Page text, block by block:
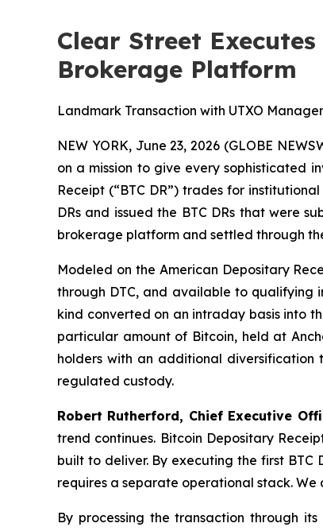
Clear Street
Brokerage Platform
Landmark Transaction with UTXO
NEW YORK, June 23, 2026 (GLOBE
on a mission to give every sophisticated
Receipt (“BTC DR”) trades for
DRs and issued the BTC DRs that were
brokerage platform and settled through
Modeled on the American Depositary
through DTC, and available to qualifying
kind converted on an intraday basis into
particular amount of Bitcoin, held at
holders with an additional
regulated custody.
Robert Rutherford, Chief Executive
trend continues. Bitcoin Depositary
built to deliver. By executing the first
requires a separate operational stack. We
By processing the transaction through